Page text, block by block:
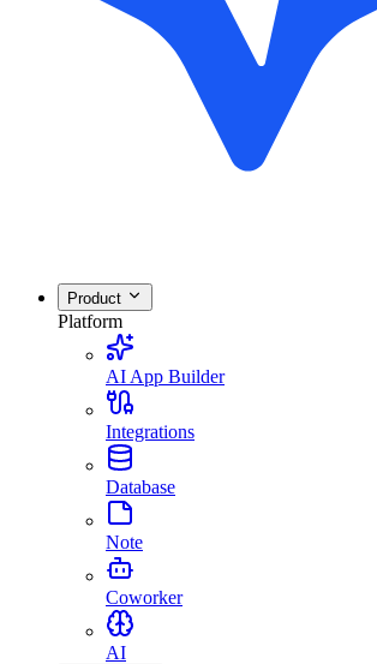
Product
Platform
AI App Builder
Integrations
Database
Note
Coworker
AI